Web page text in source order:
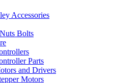
Accessories
Bolts
Parts
and Drivers
Motors